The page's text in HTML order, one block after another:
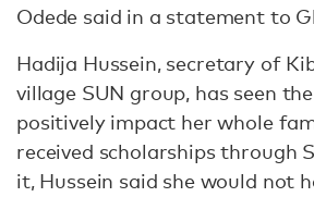
Odede said in a statement to
Hadija Hussein, secretary of
village SUN group, has seen
positively impact her whole
received scholarships through
it, Hussein said she would not